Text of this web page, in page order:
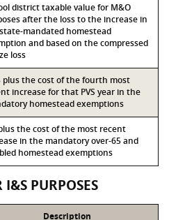
district taxable value for M&O
after the loss to the increase in
mandated homestead
and based on the compressed
loss
plus the cost of the fourth most
increase for that PVS year in the
homestead exemptions
the cost of the most recent
in the mandatory over-65 and
homestead exemptions
PURPOSES
Description